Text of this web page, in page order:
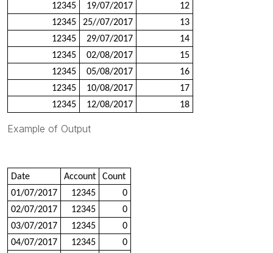
12345
19/07/2017
12
12345
25//07/2017
13
12345
29/07/2017
14
12345
02/08/2017
15
12345
05/08/2017
16
12345
10/08/2017
17
12345
12/08/2017 18
Example of Output
Date Account
Count
01/07/2017
12345
0
02/07/2017
12345
0
03/07/2017
12345
0
04/07/2017
12345
0